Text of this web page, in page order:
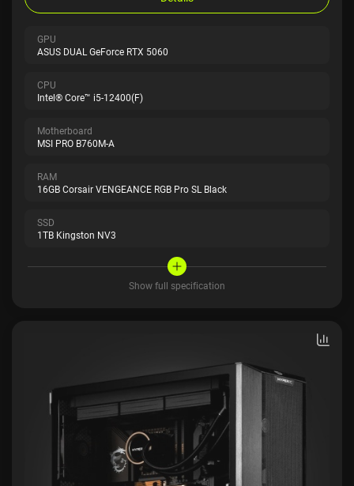
GPU
ASUS DUAL GeForce RTX 5060
CPU
Intel® Core™ i5-12400(F)
Motherboard
MSI PRO B760M-A
RAM
16GB Corsair VENGEANCE RGB Pro SL Black
SSD
1TB Kingston NV3
Show full specification